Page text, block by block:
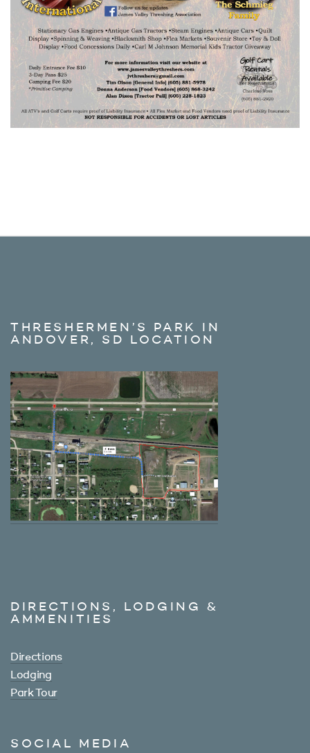
THRESHERMEN’S PARK IN
ANDOVER, SD LOCATION
DIRECTIONS, LODGING &
AMMENITIES
Directions
Lodging
Park Tour
SOCIAL MEDIA